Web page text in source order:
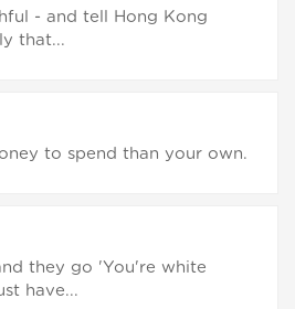
- and tell Hong Kong
that...
to spend than your own.
they go 'You're white
have...